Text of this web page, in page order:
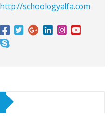
http://schoologyalfa.com